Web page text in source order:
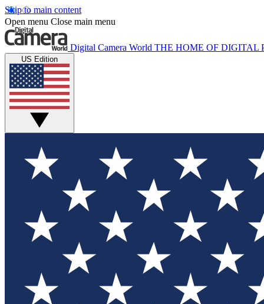
Skip to main content
Open menu Close main menu
Digital Camera World THE HOME OF DIGITAL
US Edition